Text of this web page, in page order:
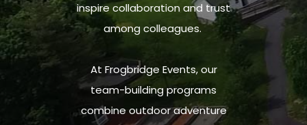
inspire collaboration and trust
among colleagues.
At Frogbridge Events, our
team-building programs
combine outdoor adventure